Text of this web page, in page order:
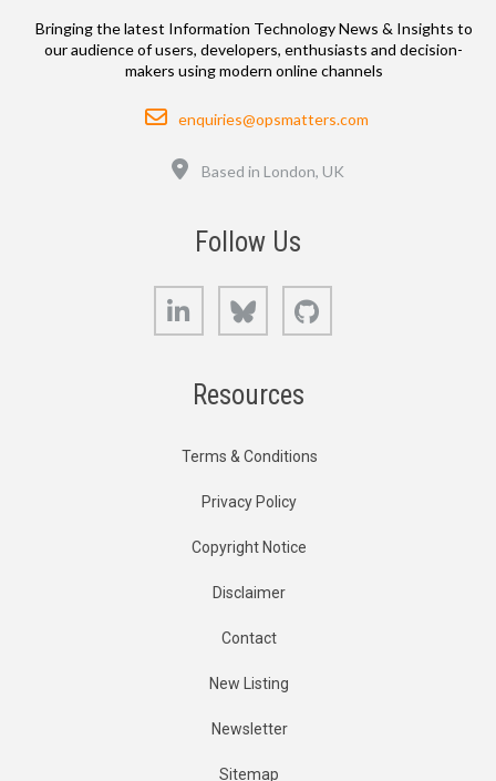
Bringing the latest Information Technology News & Insights to
our audience of users, developers, enthusiasts and decision-
makers using modern online channels
Email
enquiries@opsmatters.com
Based in London, UK
Follow Us
LinkedIn Bluesky
Resources
Terms & Conditions
Privacy Policy
Copyright Notice
Disclaimer
Contact
New Listing
Newsletter
Sitemap